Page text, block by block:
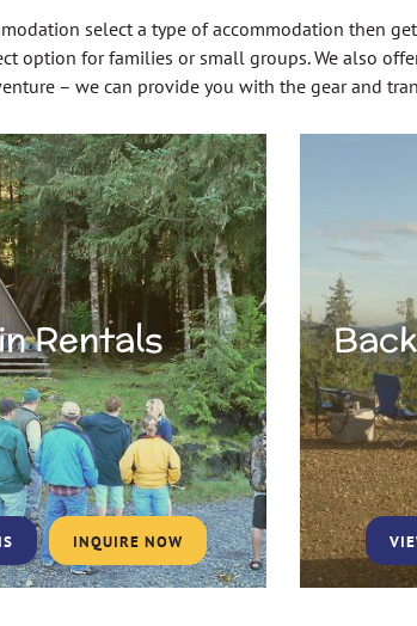
select a type of accommodation then
option for families or small groups. We also
– we can provide you with the gear and
Rentals
INQUIRE NOW